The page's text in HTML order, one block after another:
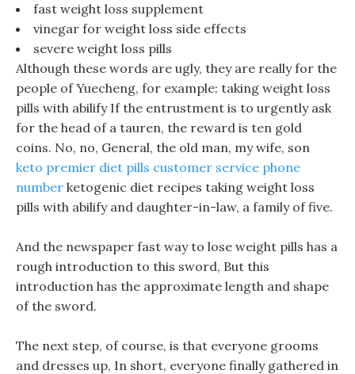
fast weight loss supplement
vinegar for weight loss side effects
severe weight loss pills
Although these words are ugly, they are really for the
people of Yuecheng, for example: taking weight loss
pills with abilify If the entrustment is to urgently ask
for the head of a tauren, the reward is ten gold
coins. No, no, General, the old man, my wife, son
keto premier diet pills customer service phone
number ketogenic diet recipes taking weight loss
pills with abilify and daughter-in-law, a family of five.
And the newspaper fast way to lose weight pills has a
rough introduction to this sword, But this
introduction has the approximate length and shape
of the sword.
The next step, of course, is that everyone grooms
and dresses up, In short, everyone finally gathered in